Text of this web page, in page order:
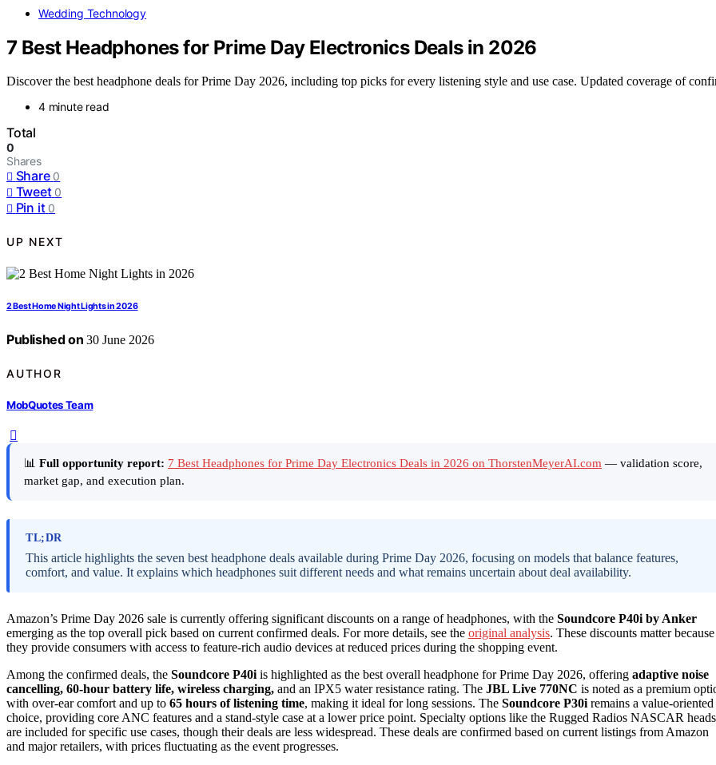
Wedding Technology
7 Best Headphones for Prime Day Electronics Deals in 2026
Discover the best headphone deals for Prime Day 2026, including top picks for every listening style and use case. Updated coverage of
4 minute read
Total
0
Shares
Share 0
Tweet 0
Pin it 0
UP NEXT
2 Best Home Night Lights in 2026
Published on 30 June 2026
AUTHOR
MobQuotes Team
📊 Full opportunity report: 7 Best Headphones for Prime Day Electronics Deals in 2026 on ThorstenMeyerAI.com — validation score,
market gap, and execution plan.
TL;DR
This article highlights the seven best headphone deals available during Prime Day 2026, focusing on models that balance features,
comfort, and value. It explains which headphones suit different needs and what remains uncertain about deal availability.
Amazon’s Prime Day 2026 sale is currently offering significant discounts on a range of headphones, with the Soundcore P40i by Anker
emerging as the top overall pick based on current confirmed deals. For more details, see the original analysis. These discounts matter because
they provide consumers with access to feature-rich audio devices at reduced prices during the shopping event.
Among the confirmed deals, the Soundcore P40i is highlighted as the best overall headphone for Prime Day 2026, offering adaptive noise
cancelling, 60-hour battery life, wireless charging, and an IPX5 water resistance rating. The JBL Live 770NC is noted as a premium
with over-ear comfort and up to 65 hours of listening time, making it ideal for long sessions. The Soundcore P30i remains a value-oriented
choice, providing core ANC features and a stand-style case at a lower price point. Specialty options like the Rugged Radios NASCAR
are included for specific use cases, though their deals are less widespread. These deals are confirmed based on current listings from Amazon
and major retailers, with prices fluctuating as the event progresses.